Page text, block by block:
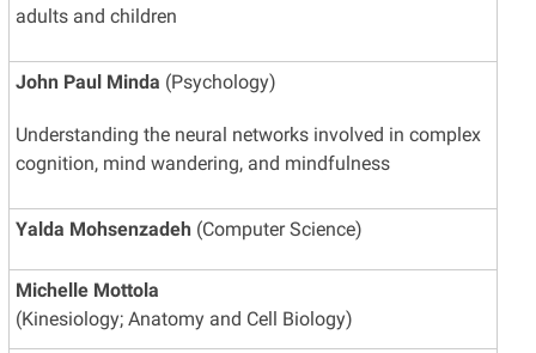
adults and children
John Paul Minda (Psychology)
Understanding the neural networks involved in complex
cognition, mind wandering, and mindfulness
Yalda Mohsenzadeh(Computer Science)
Michelle Mottola
(Kinesiology; Anatomy and Cell Biology)